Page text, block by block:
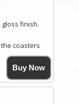
gloss finish.
coasters
by Anya
has a
me if
Buy Now